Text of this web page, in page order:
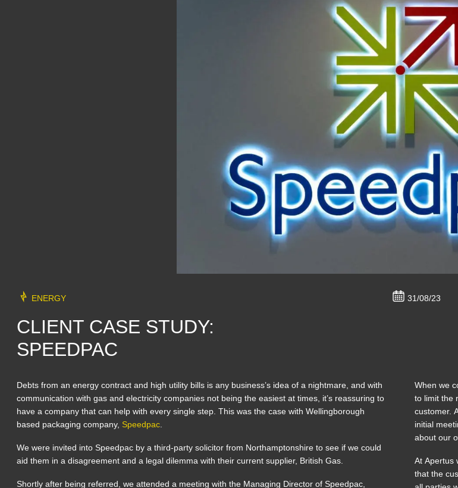
ENERGY 31/08/23
CLIENT CASE STUDY:
SPEEDPAC
Debts from an energy contract and high utility bills is any business’s idea of a nightmare, and with
communication with gas and electricity companies not being the easiest at times, it’s reassuring to
have a company that can help with every single step. This was the case with Wellingborough
based packaging company, Speedpac
We were invited into Speedpac by a third-party solicitor from Northamptonshire to see if we could
aid them in a disagreement and a legal dilemma with their current supplier, British Gas.
Shortly after being referred, we attended a meeting with the Managing Director of Speedpac,
When we
to limit the
customer.
initial
about our
At Apertus
that the